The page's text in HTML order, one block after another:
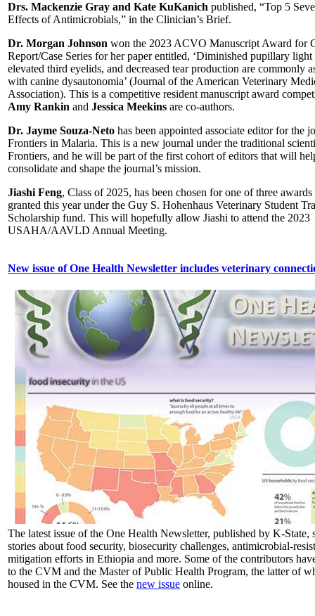
Drs. Mackenzie Gray and Kate KuKanich published, “Top 5
Effects of Antimicrobials,” in the Clinician’s Brief.
Dr. Morgan Johnson won the 2023 ACVO Manuscript Award for
Report/Case Series for her paper entitled, ‘Diminished pupillary light
elevated third eyelids, and decreased tear production are commonly
with canine dysautonomia’ (Journal of the American Veterinary
Association). This is a competitive resident manuscript award
Amy Rankin and Jessica Meekins are co-authors.
Dr. Jayme Souza-Neto has been appointed associate editor for the
Frontiers in Malaria. This is a new journal under the traditional
Frontiers, and he will be part of the first cohort of editors that will
consolidate and shape the journal’s mission.
Jiashi Feng, Class of 2025, has been chosen for one of three
granted this year under the Guy S. Hohenhaus Veterinary Student
Scholarship fund. This will hopefully allow Jiashi to attend the 2023
USAHA/AAVLD Annual Meeting.
New issue of One Health Newsletter includes veterinary
The latest issue of the One Health Newsletter, published by K-State,
stories about food security, biosecurity challenges, antimicrobial-
mitigation efforts in Ethiopia and more. Some of the contributors
to the CVM and the Master of Public Health Program, the latter of
housed in the CVM. See the new issue online.